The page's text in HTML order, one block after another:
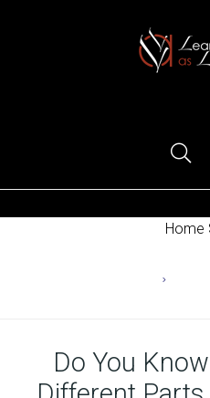
Home
Do You